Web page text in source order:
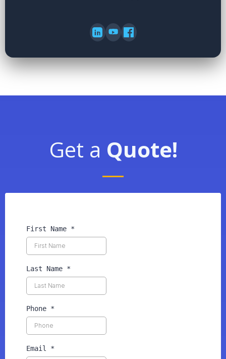
Get a Quote!
First Name *
Last Name *
Phone *
Email *